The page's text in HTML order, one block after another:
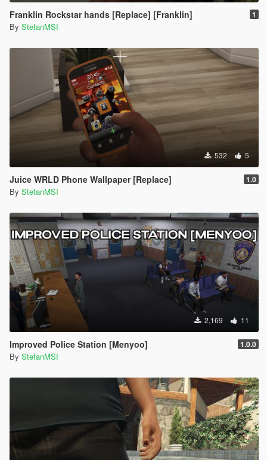
Franklin Rockstar hands [Replace] [Franklin] 1
By StefanMSI
532 5
Juice WRLD Phone Wallpaper [Replace] 1.0
By StefanMSI
2,169 11
Improved Police Station [Menyoo] 1.0.0
By StefanMSI